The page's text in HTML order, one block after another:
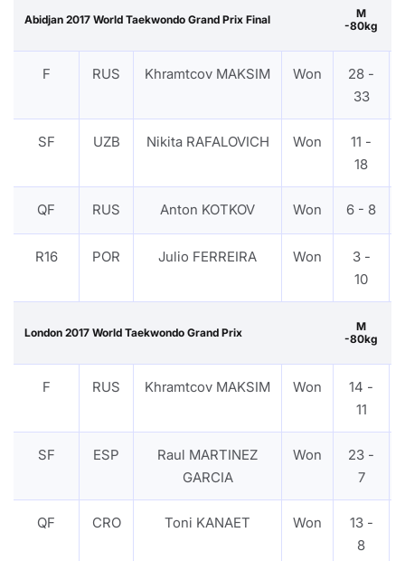
Abidjan 2017 World Taekwondo Grand Prix Final
M
-80kg
F RUS Khramtcov MAKSIM Won
28 -
33
SF UZB Nikita RAFALOVICH Won
11 -
18
QF RUS Anton KOTKOV Won 6 - 8
R16 POR Julio FERREIRA Won
3 -
10
London 2017 World Taekwondo Grand Prix
M
-80kg
F RUS Khramtcov MAKSIM Won
14 -
11
SF ESP
Raul MARTINEZ
GARCIA
Won
23 -
7
QF CRO Toni KANAET Won
13 -
8